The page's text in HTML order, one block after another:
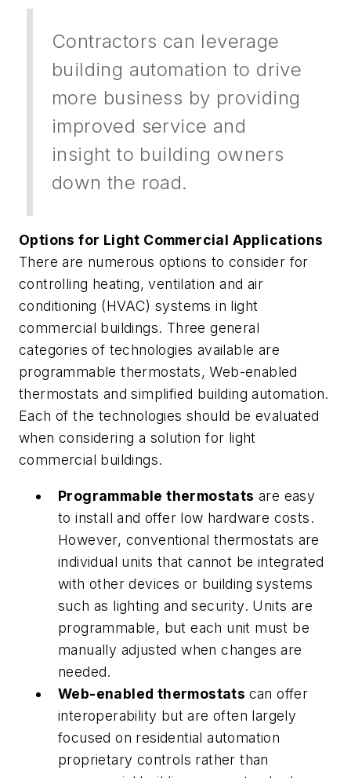
Contractors can leverage
building automation to drive
more business by providing
improved service and
insight to building owners
down the road.
Options for Light Commercial Applications
There are numerous options to consider for
controlling heating, ventilation and air
conditioning (HVAC) systems in light
commercial buildings. Three general
categories of technologies available are
programmable thermostats, Web-enabled
thermostats and simplified building automation.
Each of the technologies should be evaluated
when considering a solution for light
commercial buildings.
Programmable thermostats are easy
to install and offer low hardware costs.
However, conventional thermostats are
individual units that cannot be integrated
with other devices or building systems
such as lighting and security. Units are
programmable, but each unit must be
manually adjusted when changes are
needed.
Web-enabled thermostats can offer
interoperability but are often largely
focused on residential automation
proprietary controls rather than